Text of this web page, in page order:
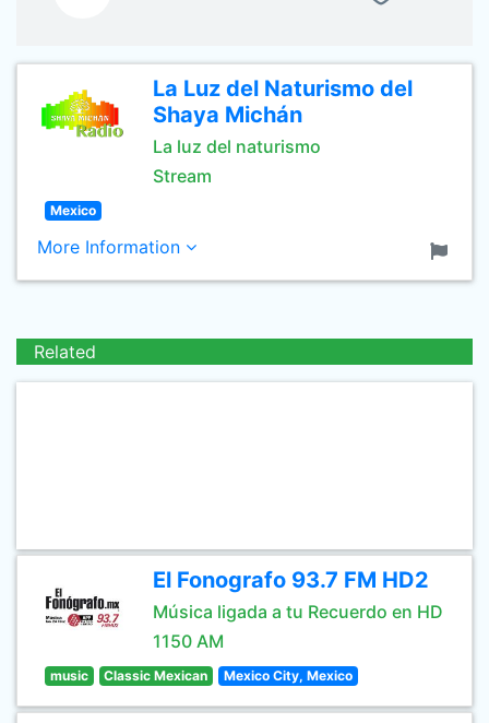
La Luz del Naturismo del
Shaya Michán
La luz del naturismo
Stream
Mexico
More Information
Related
El Fonografo 93.7 FM HD2
Música ligada a tu Recuerdo en HD
1150 AM
music Classic Mexican Mexico City, Mexico